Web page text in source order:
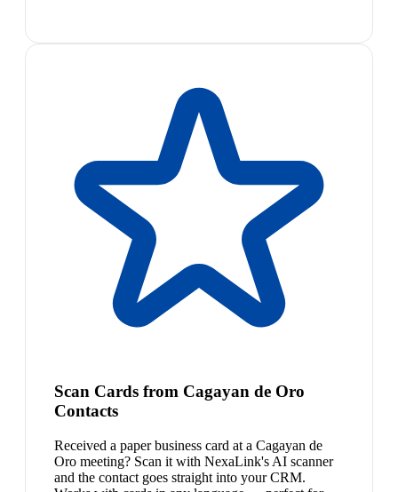
Scan Cards from Cagayan de Oro
Contacts
Received a paper business card at a Cagayan de
Oro meeting? Scan it with NexaLink's AI scanner
and the contact goes straight into your CRM.